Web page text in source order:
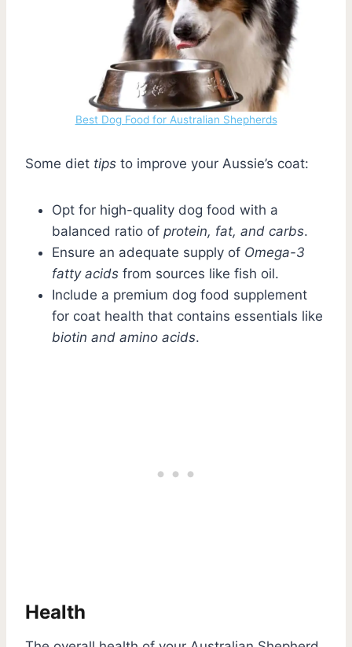
Best Dog Food for Australian Shepherds
Some diet tips to improve your Aussie’s coat:
Opt for high-quality dog food with a
balanced ratio of protein, fat, and carbs.
Ensure an adequate supply of Omega-3
fatty acids from sources like fish oil.
Include a premium dog food supplement
for coat health that contains essentials like
biotin and amino acids.
Health